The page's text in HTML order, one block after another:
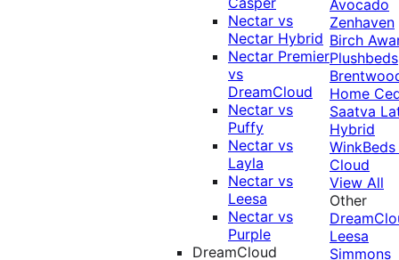
Nectar vs
Nectar Hybrid
Nectar Premier
vs
DreamCloud
Nectar vs
Puffy
Nectar vs
Layla
Nectar vs
Leesa
Nectar vs
Purple
DreamCloud
Avocado
Zenhaven
Birch
Plushbeds
Home
Saatva
Hybrid
Cloud
View All
Other
Leesa
Simmons